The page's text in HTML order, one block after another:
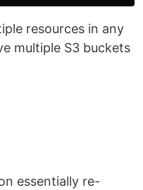
resources in any
multiple S3 buckets
essentially re-